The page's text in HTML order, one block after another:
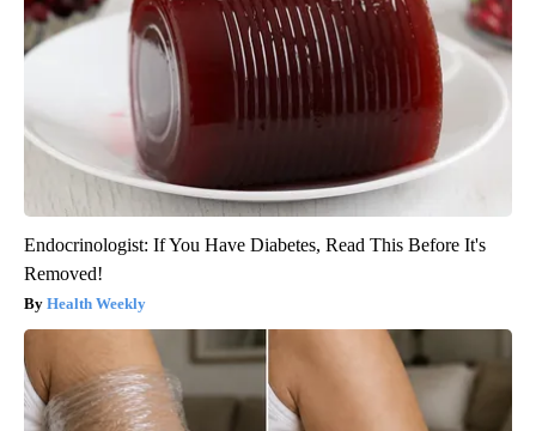
Endocrinologist: If You Have Diabetes, Read This Before It's
Removed!
Health Weekly